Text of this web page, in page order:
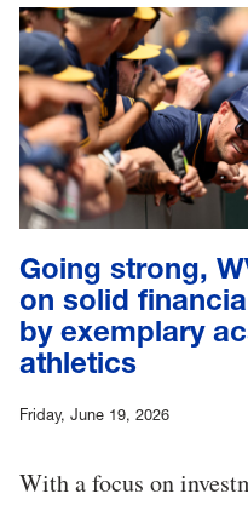
Going strong,
on solid
by exemplary
athletics
Friday, June 19, 2026
With a focus on